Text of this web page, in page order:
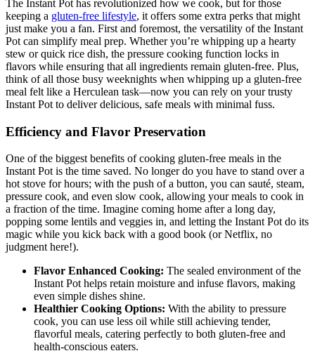
The Instant Pot has revolutionized how we cook, but for those
keeping a gluten-free lifestyle, it offers some extra perks that might
just make you a fan. First and foremost, the versatility of the Instant
Pot can simplify meal prep. Whether you’re whipping up a hearty
stew or quick rice dish, the pressure cooking function locks in
flavors while ensuring that all ingredients remain gluten-free. Plus,
think of all those busy weeknights when whipping up a gluten-free
meal felt like a Herculean task—now you can rely on your trusty
Instant Pot to deliver delicious, safe meals with minimal fuss.
Efficiency and Flavor Preservation
One of the biggest benefits of cooking gluten-free meals in the
Instant Pot is the time saved. No longer do you have to stand over a
hot stove for hours; with the push of a button, you can sauté, steam,
pressure cook, and even slow cook, allowing your meals to cook in
a fraction of the time. Imagine coming home after a long day,
popping some lentils and veggies in, and letting the Instant Pot do its
magic while you kick back with a good book (or Netflix, no
judgment here!).
Flavor Enhanced Cooking: The sealed environment of the
Instant Pot helps retain moisture and infuse flavors, making
even simple dishes shine.
Healthier Cooking Options: With the ability to pressure
cook, you can use less oil while still achieving tender,
flavorful meals, catering perfectly to both gluten-free and
health-conscious eaters.